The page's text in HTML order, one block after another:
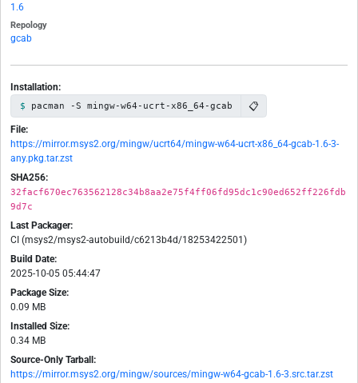
1.6
Repology
gcab
Installation:
pacman -S mingw-w64-ucrt-x86_64-gcab 📋
File:
https://mirror.msys2.org/mingw/ucrt64/mingw-w64-ucrt-x86_64-gcab-1.6-3-
any.pkg.tar.zst
SHA256:
32facf670ec763562128c34b8aa2e75f4ff06fd95dc1c90ed652ff226fdb
9d7c
Last Packager:
CI (msys2/msys2-autobuild/c6213b4d/18253422501)
Build Date:
2025-10-05 05:44:47
Package Size:
0.09 MB
Installed Size:
0.34 MB
Source-Only Tarball:
https://mirror.msys2.org/mingw/sources/mingw-w64-gcab-1.6-3.src.tar.zst